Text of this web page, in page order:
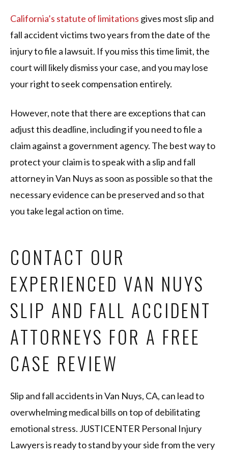
California’s statute of limitations gives most slip and
fall accident victims two years from the date of the
injury to file a lawsuit. If you miss this time limit, the
court will likely dismiss your case, and you may lose
your right to seek compensation entirely.
However, note that there are exceptions that can
adjust this deadline, including if you need to file a
claim against a government agency. The best way to
protect your claim is to speak with a slip and fall
attorney in Van Nuys as soon as possible so that the
necessary evidence can be preserved and so that
you take legal action on time.
CONTACT OUR
EXPERIENCED VAN NUYS
SLIP AND FALL ACCIDENT
ATTORNEYS FOR A FREE
CASE REVIEW
Slip and fall accidents in Van Nuys, CA, can lead to
overwhelming medical bills on top of debilitating
emotional stress. JUSTICENTER Personal Injury
Lawyers is ready to stand by your side from the very